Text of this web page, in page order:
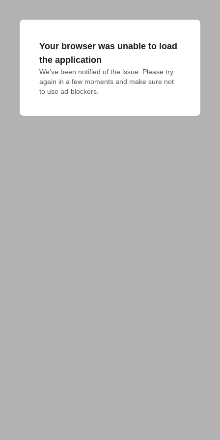
Your browser was unable to load
the application
We've been notified of the issue. Please try
again in a few moments and make sure not
to use ad-blockers.